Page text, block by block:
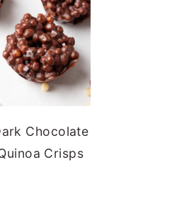
Chocolate
Crisps